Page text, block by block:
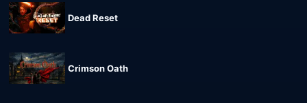
Dead Reset
Crimson Oath